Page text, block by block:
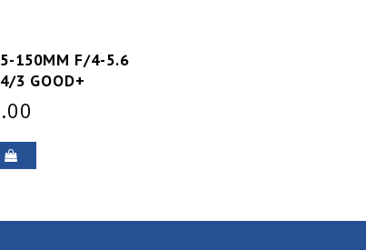
150MM F/4-5.6
3 GOOD+